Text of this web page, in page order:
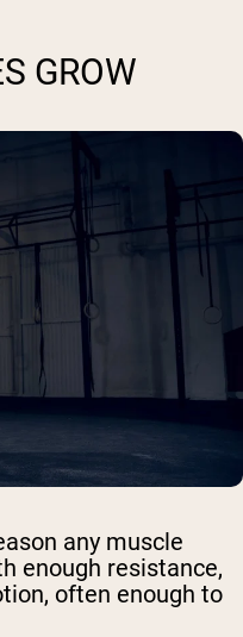
GROW
any muscle
enough resistance,
often enough to